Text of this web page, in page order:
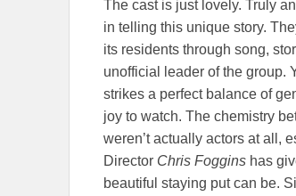
The cast is just lovely. Truly
in telling this unique story.
its residents through song,
unofficial leader of the group.
strikes a perfect balance of
joy to watch. The chemistry
weren’t actually actors at all,
Director Chris Foggins has
beautiful staying put can be.